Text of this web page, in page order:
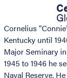
Cornelius
Kentucky until
Major Seminary
1945 to 1946 he
Naval Reserve.